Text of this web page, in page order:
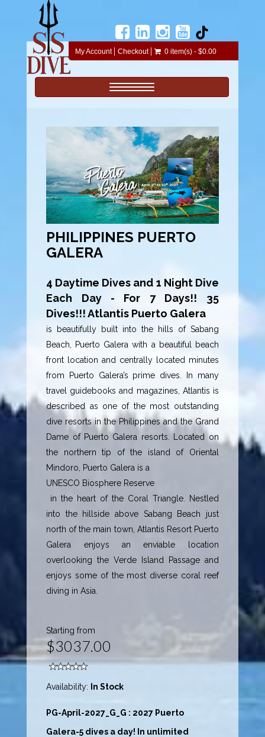
My Account Checkout 0 item(s) - $0.00
Toggle navigation
PHILIPPINES PUERTO
GALERA
4 Daytime Dives and 1 Night Dive
Each Day - For 7 Days!! 35
Dives!!! Atlantis Puerto Galera
is beautifully built into the hills of Sabang
Beach, Puerto Galera with a beautiful beach
front location and centrally located minutes
from Puerto Galera’s prime dives. In many
travel guidebooks and magazines, Atlantis is
described as one of the most outstanding
dive resorts in the Philippines and the Grand
Dame of Puerto Galera resorts. Located on
the northern tip of the island of Oriental
Mindoro, Puerto Galera is a
UNESCO Biosphere Reserve
in the heart of the Coral Triangle. Nestled
into the hillside above Sabang Beach just
north of the main town, Atlantis Resort Puerto
Galera enjoys an enviable location
overlooking the Verde Island Passage and
enjoys some of the most diverse coral reef
diving in Asia.
Starting from
$3037.00
Availability: In Stock
PG-April-2027_G_G : 2027 Puerto
Galera-5 dives a day! In unlimited